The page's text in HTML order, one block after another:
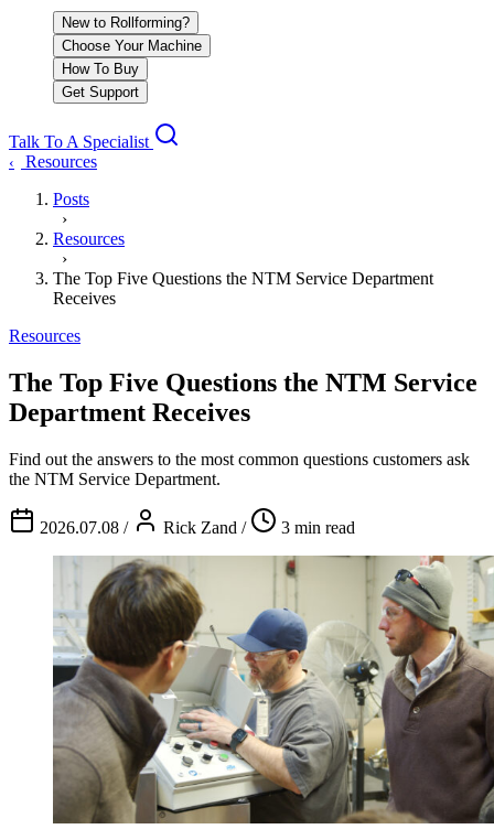
New to Rollforming?
Choose Your Machine
How To Buy
Get Support
Talk To A Specialist
‹
Resources
Posts
›
Resources
›
The Top Five Questions the NTM Service Department
Receives
Resources
The Top Five Questions the NTM Service
Department Receives
Find out the answers to the most common questions customers ask
the NTM Service Department.
2026.07.08 / Rick Zand / 3 min read